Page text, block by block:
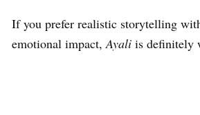
If you prefer realistic storytelling
emotional impact,Ayali is definitely